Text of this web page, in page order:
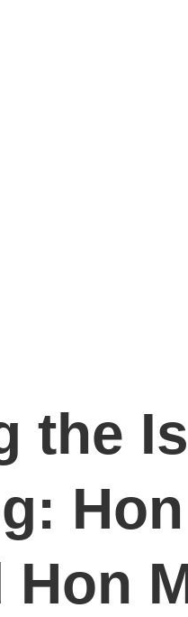
the
Hon